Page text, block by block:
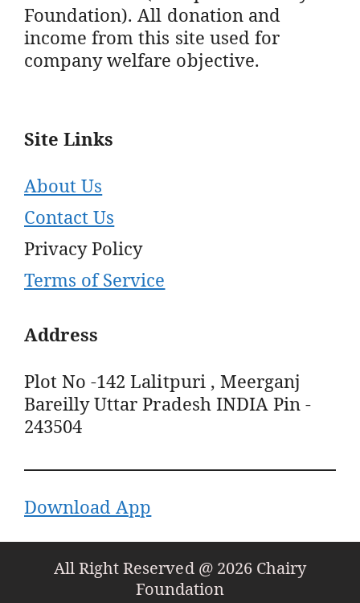
Foundation). All donation and
income from this site used for
company welfare objective.
Site Links
About Us
Contact Us
Privacy Policy
Terms of Service
Address
Plot No -142 Lalitpuri , Meerganj
Bareilly Uttar Pradesh INDIA Pin -
243504
Download App
All Right Reserved @ 2026 Chairy
Foundation